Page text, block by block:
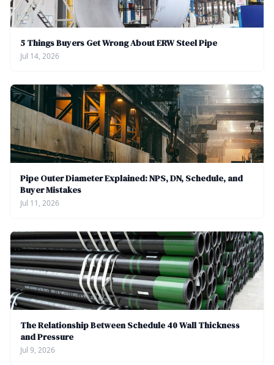
5 Things Buyers Get Wrong About ERW Steel Pipe
Jul 14, 2026
Pipe Outer Diameter Explained: NPS, DN, Schedule, and
Buyer Mistakes
Jul 11, 2026
The Relationship Between Schedule 40 Wall Thickness
and Pressure
Jul 9, 2026